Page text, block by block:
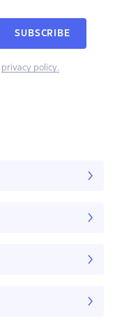
SUBSCRIBE
privacy policy.